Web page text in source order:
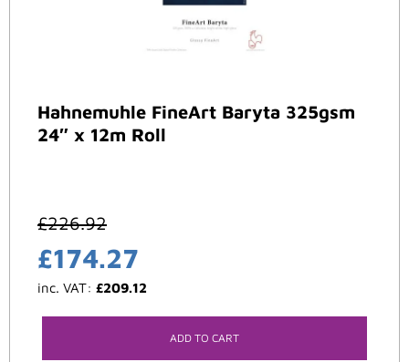
Hahnemuhle FineArt Baryta 325gsm
24″ x 12m Roll
£226.92
£174.27
inc. VAT: £209.12
ADD TO CART